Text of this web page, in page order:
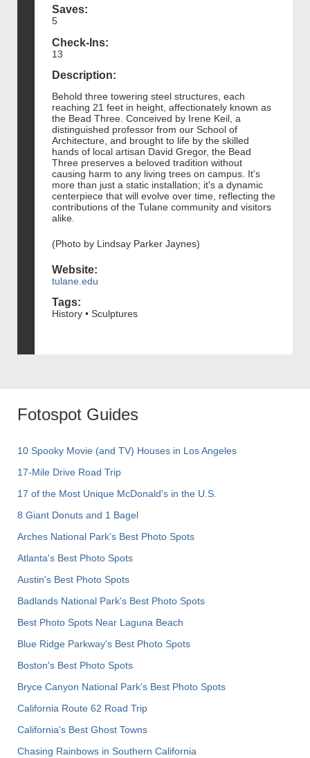
Saves:
5
Check-Ins:
13
Description:
Behold three towering steel structures, each
reaching 21 feet in height, affectionately known as
the Bead Three. Conceived by Irene Keil, a
distinguished professor from our School of
Architecture, and brought to life by the skilled
hands of local artisan David Gregor, the Bead
Three preserves a beloved tradition without
causing harm to any living trees on campus. It's
more than just a static installation; it's a dynamic
centerpiece that will evolve over time, reflecting the
contributions of the Tulane community and visitors
alike.
(Photo by Lindsay Parker Jaynes)
Website:
tulane.edu
Tags:
History • Sculptures
Fotospot Guides
10 Spooky Movie (and TV) Houses in Los Angeles
17-Mile Drive Road Trip
17 of the Most Unique McDonald's in the U.S.
8 Giant Donuts and 1 Bagel
Arches National Park's Best Photo Spots
Atlanta's Best Photo Spots
Austin's Best Photo Spots
Badlands National Park's Best Photo Spots
Best Photo Spots Near Laguna Beach
Blue Ridge Parkway's Best Photo Spots
Boston's Best Photo Spots
Bryce Canyon National Park's Best Photo Spots
California Route 62 Road Trip
California's Best Ghost Towns
Chasing Rainbows in Southern California